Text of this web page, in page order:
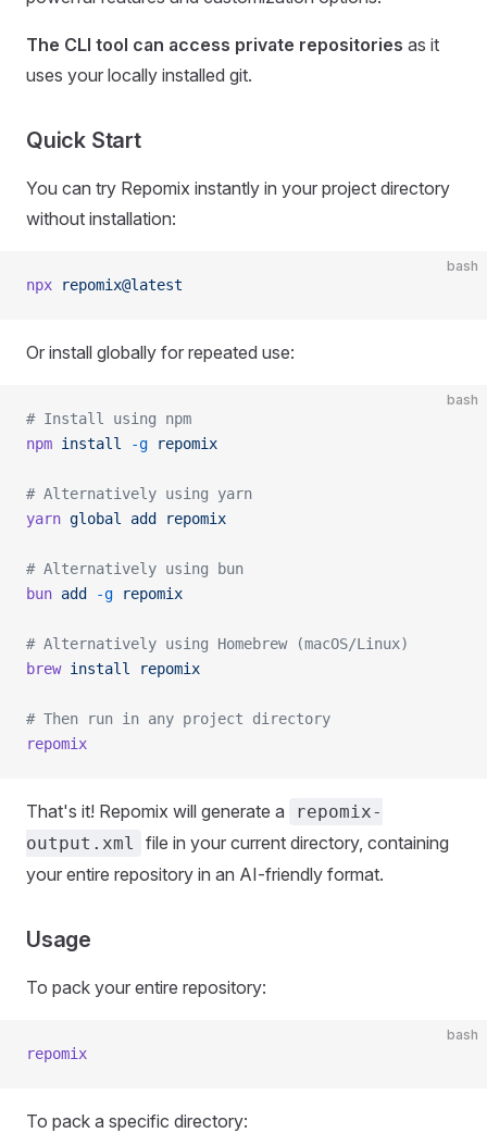
The CLI tool can access private repositories as it
uses your locally installed git.
Quick Start
You can try Repomix instantly in your project directory
without installation:
bash
npx repomix@latest
Or install globally for repeated use:
bash
# Install using npm
npm install -g repomix
# Alternatively using yarn
yarn global add repomix
# Alternatively using bun
bun add -g repomix
# Alternatively using Homebrew (macOS/Linux)
brew install repomix
# Then run in any project directory
repomix
That's it! Repomix will generate a
repomix-
output.xml
file in your current directory, containing
your entire repository in an AI-friendly format.
Usage
To pack your entire repository:
bash
repomix
To pack a specific directory: